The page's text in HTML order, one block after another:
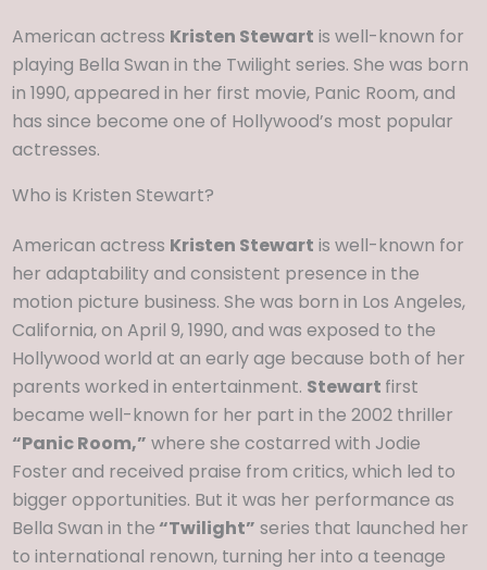
American actress Kristen Stewart is well-known for
playing Bella Swan in the Twilight series. She was born
in 1990, appeared in her first movie, Panic Room, and
has since become one of Hollywood’s most popular
actresses.
Who is Kristen Stewart?
American actress Kristen Stewart is well-known for
her adaptability and consistent presence in the
motion picture business. She was born in Los Angeles,
California, on April 9, 1990, and was exposed to the
Hollywood world at an early age because both of her
parents worked in entertainment. Stewart first
became well-known for her part in the 2002 thriller
“Panic Room,” where she costarred with Jodie
Foster and received praise from critics, which led to
bigger opportunities. But it was her performance as
Bella Swan in the “Twilight” series that launched her
to international renown, turning her into a teenage